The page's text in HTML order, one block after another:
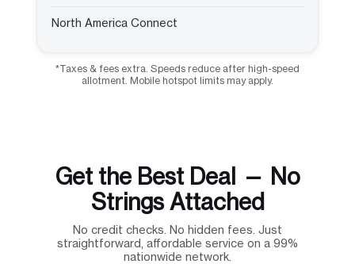
North America Connect
*Taxes & fees extra. Speeds reduce after high-speed
allotment. Mobile hotspot limits may apply.
Get the Best Deal — No
Strings Attached
No credit checks. No hidden fees. Just
straightforward, affordable service on a 99%
nationwide network.